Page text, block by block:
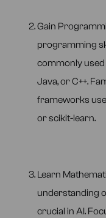
Gain
programming
commonly used
Java, or C++.
frameworks
or scikit-learn.
Learn
understanding
crucial in AI.